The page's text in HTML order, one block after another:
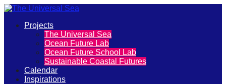
The
Universal
Sea
Primary
Projects
The Universal Sea
Ocean Future Lab
Ocean Future School Lab
Sustainable Coastal Futures
Calendar
Inspirations